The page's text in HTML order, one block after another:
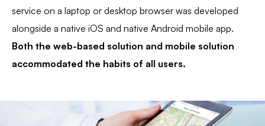
service on a laptop or desktop browser was developed
alongside a native iOS and native Android mobile app.
Both the web-based solution and mobile solution
accommodated the habits of all users.